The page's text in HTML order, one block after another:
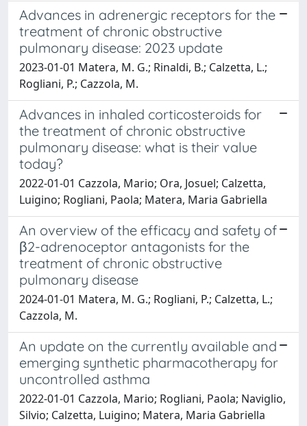
Advances in adrenergic receptors for the
treatment of chronic obstructive
pulmonary disease: 2023 update
2023-01-01 Matera, M. G.; Rinaldi, B.; Calzetta, L.;
Rogliani, P.; Cazzola, M.
Advances in inhaled corticosteroids for
the treatment of chronic obstructive
pulmonary disease: what is their value
today?
2022-01-01 Cazzola, Mario; Ora, Josuel; Calzetta,
Luigino; Rogliani, Paola; Matera, Maria Gabriella
An overview of the efficacy and safety of
β2-adrenoceptor antagonists for the
treatment of chronic obstructive
pulmonary disease
2024-01-01 Matera, M. G.; Rogliani, P.; Calzetta, L.;
Cazzola, M.
An update on the currently available and
emerging synthetic pharmacotherapy for
uncontrolled asthma
2022-01-01 Cazzola, Mario; Rogliani, Paola; Naviglio,
Silvio; Calzetta, Luigino; Matera, Maria Gabriella